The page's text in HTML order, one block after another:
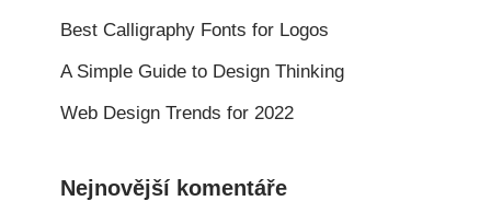
Best Calligraphy Fonts for Logos
A Simple Guide to Design Thinking
Web Design Trends for 2022
Nejnovější komentáře